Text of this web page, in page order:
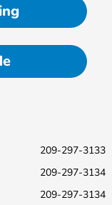
209-297-3133
209-297-3134
209-297-3134